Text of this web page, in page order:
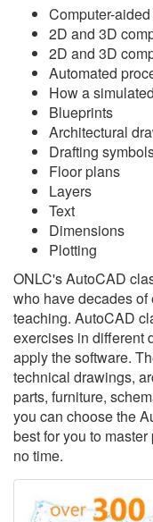
Computer-
2D and 3D
2D and 3D
Automated
How a
Blueprints
Architectural
Drafting
Floor plans
Layers
Text
Dimensions
Plotting
ONLC's AutoCAD
who have decades
teaching. AutoCAD
exercises in different
apply the software.
technical drawings,
parts, furniture,
you can choose the
best for you to
no time.